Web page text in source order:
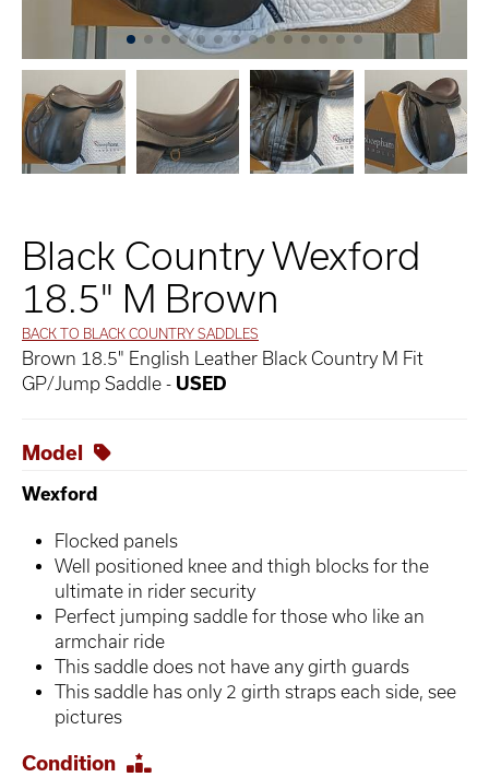
Black Country Wexford
18.5" M Brown
BACK TO BLACK COUNTRY SADDLES
Brown 18.5" English Leather Black Country M Fit
GP/Jump Saddle - USED
Model
Wexford
Flocked panels
Well positioned knee and thigh blocks for the
ultimate in rider security
Perfect jumping saddle for those who like an
armchair ride
This saddle does not have any girth guards
This saddle has only 2 girth straps each side, see
pictures
Condition